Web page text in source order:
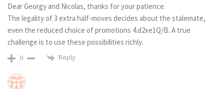
Dear Georgy and Nicolas, thanks for your patience.
The legality of 3 extra half-moves decides about the stalemate,
even the reduced choice of promotions 4.d2xe1Q/B. A true
challenge is to use these possibilities richly.
0 Reply